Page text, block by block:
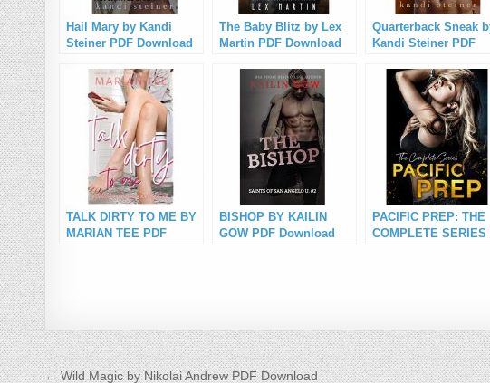
Hail Mary by Kandi
Steiner PDF Download
The Baby Blitz by Lex
Martin PDF Download
Quarterback Sneak
Kandi Steiner PDF
TALK DIRTY TO ME BY
MARIAN TEE PDF
BISHOP BY KAILIN
GOW PDF Download
PACIFIC PREP: THE
COMPLETE SERIES
← Wild Magic by Nikolai Andrew PDF Download